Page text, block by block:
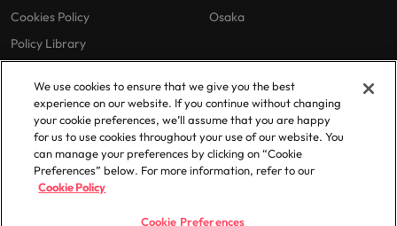
Cookies Policy
Policy Library
Osaka
© 2025 Robert Walters Plc. All Rights Reserved.
We use cookies to ensure that we give you the best
experience on our website. If you continue without changing
your cookie preferences, we’ll assume that you are happy
for us to use cookies throughout your use of our website. You
can manage your preferences by clicking on “Cookie
Preferences” below. For more information, refer to our
Cookie Policy
Cookie Preferences